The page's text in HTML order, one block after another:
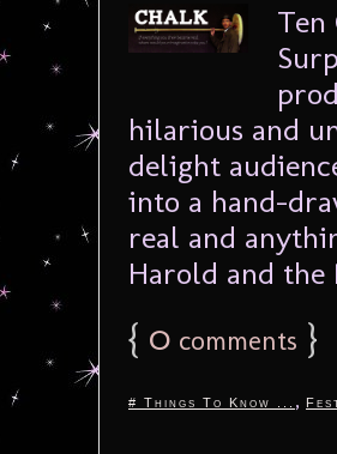
Ten
hilarious and
delight
into a hand-
real and
Harold and
{ 0 comments }
# Things To Know ... ,